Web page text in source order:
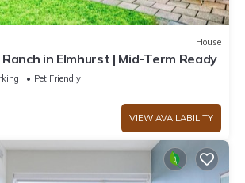
House
in Elmhurst | Mid-Term Ready
Pet Friendly
VIEW AVAILABILITY